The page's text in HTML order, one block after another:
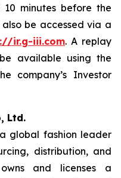
minutes before the
be accessed via a
ir.g-iii.com. A replay
available using the
company’s Investor
Ltd.
global fashion leader
distribution, and
and licenses a